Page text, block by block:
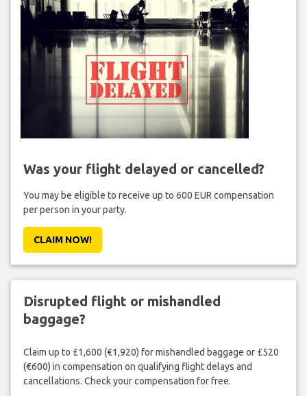
Was your flight delayed or cancelled?
You may be eligible to receive up to 600 EUR compensation
per person in your party.
CLAIM NOW!
Disrupted flight or mishandled
baggage?
Claim up to £1,600 (€1,920) for mishandled baggage or £520
(€600) in compensation on qualifying flight delays and
cancellations. Check your compensation for free.